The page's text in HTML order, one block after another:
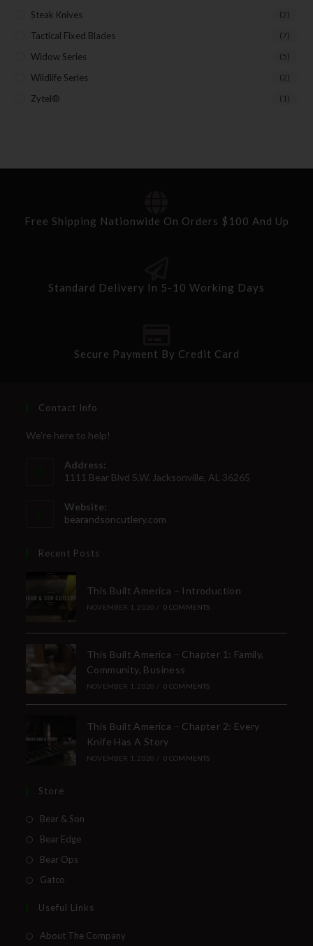
Steak Knives (2)
Tactical Fixed Blades (7)
Widow Series (5)
Wildlife Series (2)
Zytel® (1)
Free Shipping Nationwide On Orders $100 And Up
Standard Delivery In 5-10 Working Days
Secure Payment By Credit Card
Contact Info
We're here to help!
Address:
1111 Bear Blvd S.W. Jacksonville, AL 36265
Website:
bearandsoncutlery.com
Recent Posts
This Built America – Introduction
NOVEMBER 1, 2020 / 0 COMMENTS
This Built America – Chapter 1: Family,
Community, Business
NOVEMBER 1, 2020 / 0 COMMENTS
This Built America – Chapter 2: Every
Knife Has A Story
NOVEMBER 1, 2020 / 0 COMMENTS
Store
Bear & Son
Bear Edge
Bear Ops
Gatco
Useful Links
About The Company